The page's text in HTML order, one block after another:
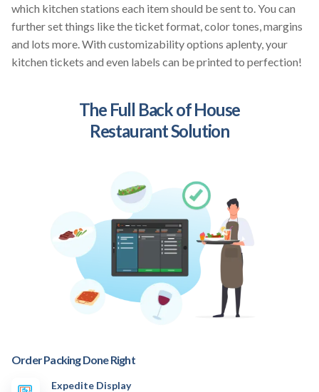
which kitchen stations each item should be sent to. You can
further set things like the ticket format, color tones, margins
and lots more. With customizability options aplenty, your
kitchen tickets and even labels can be printed to perfection!
The Full Back of House
Restaurant Solution
Order Packing Done Right
Expedite Display